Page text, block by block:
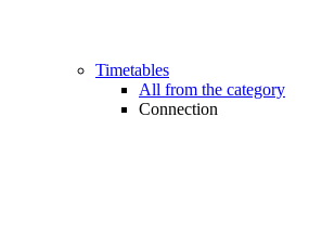
Timetables
All from the category
Connection